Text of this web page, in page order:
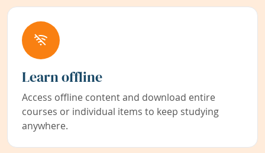
Learn offline
Access offline content and download entire
courses or individual items to keep studying
anywhere.